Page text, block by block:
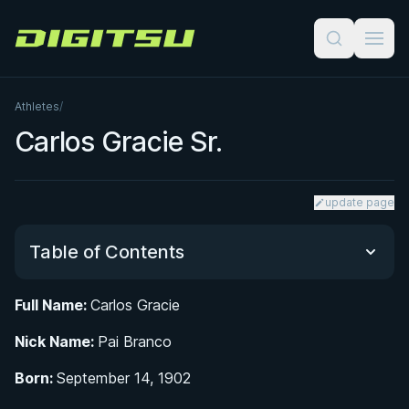
Digitsu
Athletes/
Carlos Gracie Sr.
update page
Table of Contents
Martial Arts
From Belém to Rio: Founding the First Gracie Jiu-
Full Name: Carlos Gracie
Nick Name: Pai Branco
Born: September 14, 1902